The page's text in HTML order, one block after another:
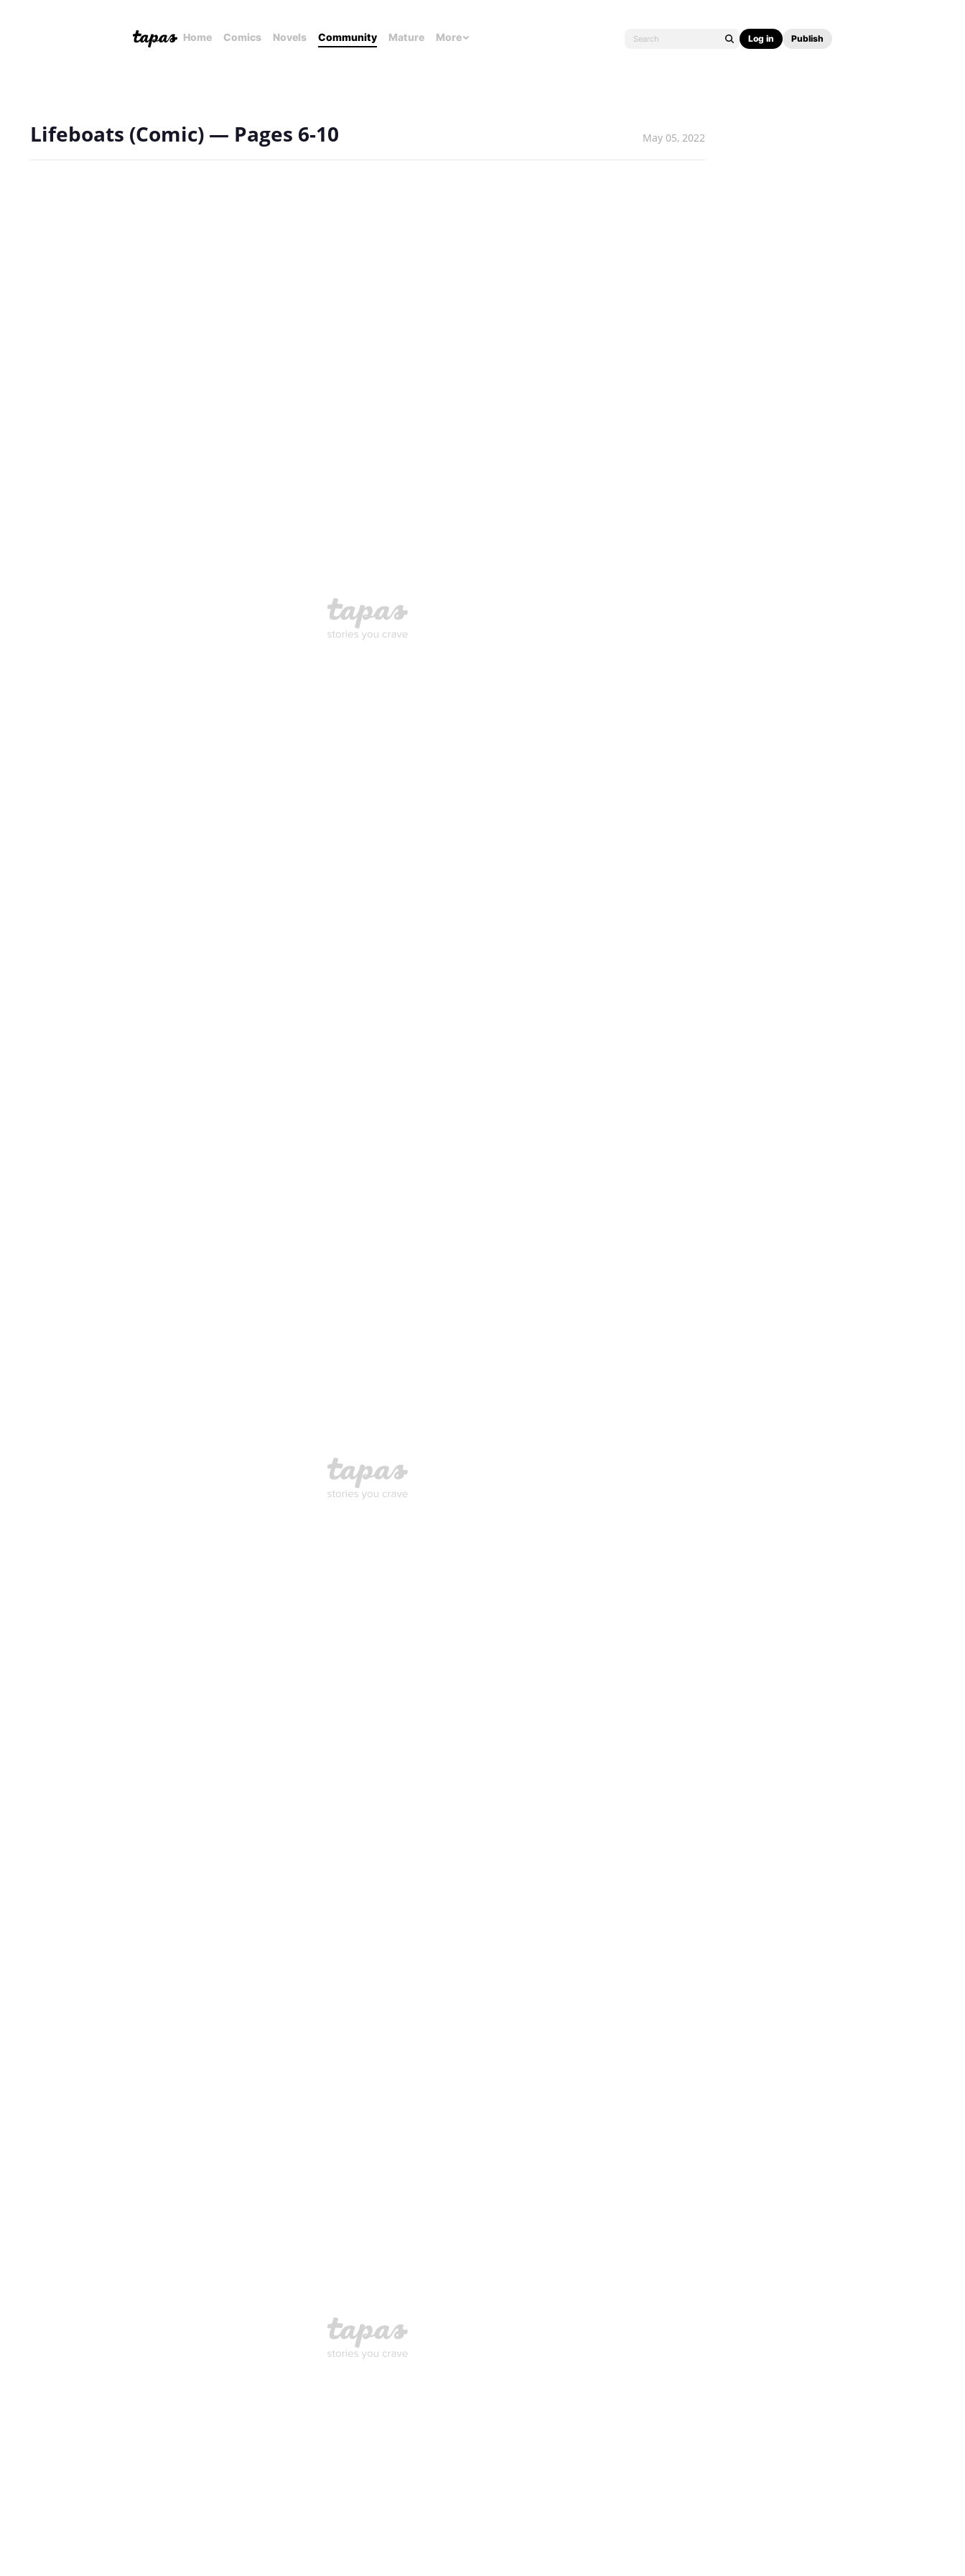
Home Comics Novels Community Mature More Log in Publish
Lifeboats (Comic) — Pages 6-10 May 05, 2022